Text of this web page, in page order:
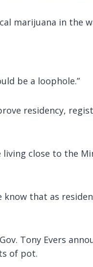
marijuana in
be a loophole.”
residency,
close to the
that as
Tony Evers
of pot.